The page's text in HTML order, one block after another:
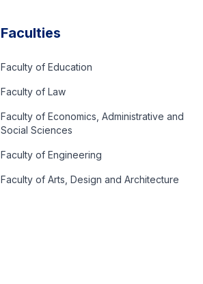
Faculties
Faculty of Education
Faculty of Law
Faculty of Economics, Administrative and
Social Sciences
Faculty of Engineering
Faculty of Arts, Design and Architecture